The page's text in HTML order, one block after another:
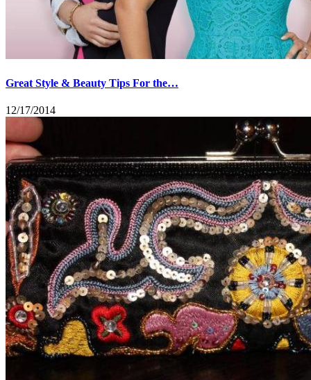
Great Style & Beauty Tips For the…
12/17/2014